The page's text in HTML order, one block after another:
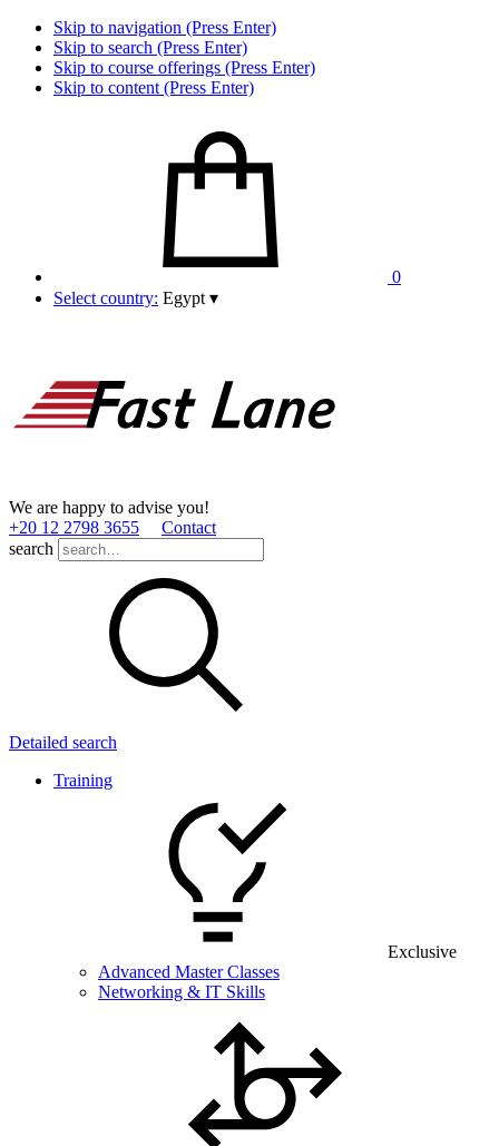
Skip to navigation (Press Enter)
Skip to search (Press Enter)
Skip to course offerings (Press Enter)
Skip to content (Press Enter)
0
Select country: Egypt ▾
We are happy to advise you!
+20 12 2798 3655
Contact
search
Detailed search
Training
Exclusive
Advanced Master Classes
Networking & IT Skills